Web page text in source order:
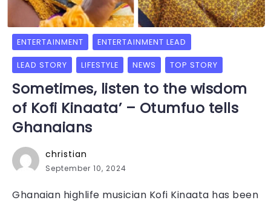
ENTERTAINMENT ENTERTAINMENT LEAD
LEAD STORY LIFESTYLE NEWS TOP STORY
Sometimes, listen to the wisdom
of Kofi Kinaata’ – Otumfuo tells
Ghanaians
christian
September 10, 2024
Ghanaian highlife musician Kofi Kinaata has been